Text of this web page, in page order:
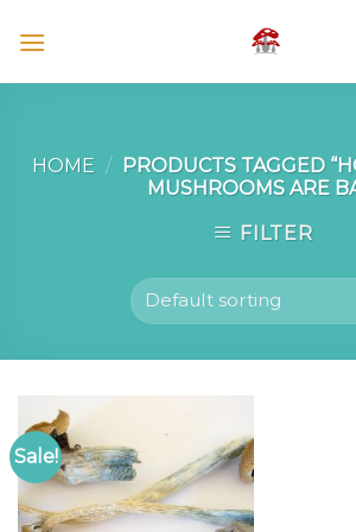
HOME / PRODUCTS TAGGED
MUSHROOMS ARE
FILTER
Sale!